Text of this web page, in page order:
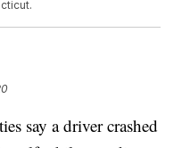
say a driver crashed